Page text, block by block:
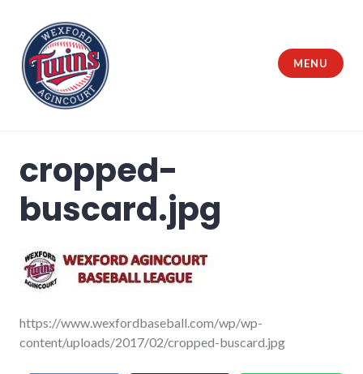
content
MENU
cropped-
buscard.jpg
https://www.wexfordbaseball.com/wp/wp-
content/uploads/2017/02/cropped-buscard.jpg